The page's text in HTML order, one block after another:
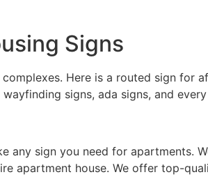
Signs
Here is a routed sign for
signs, ada signs, and
any sign you need for apartments.
apartment house. We offer top-